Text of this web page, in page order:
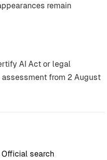
remain
AI Act or legal
from 2 August
search